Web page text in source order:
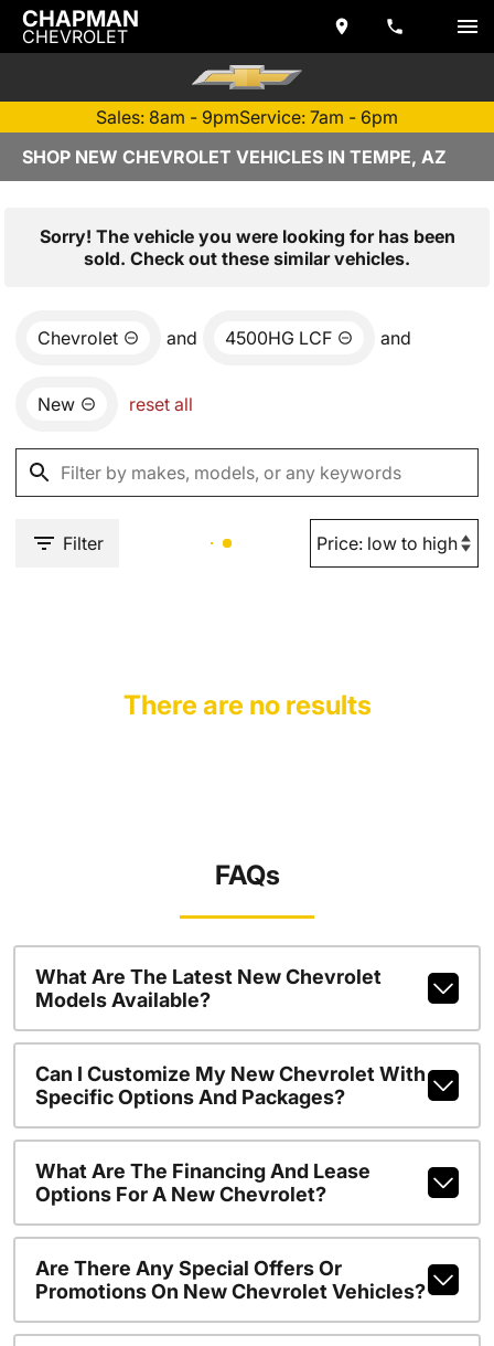
CHAPMAN
CHEVROLET
Sales: 8am - 9pmService: 7am - 6pm
SHOP NEW CHEVROLET VEHICLES IN TEMPE, AZ
Sorry! The vehicle you were looking for has been
sold. Check out these similar vehicles.
Chevrolet and 4500HG LCF and
New reset all
Filter
There are no results
FAQs
What Are The Latest New Chevrolet
Models Available?
Can I Customize My New Chevrolet With
Specific Options And Packages?
What Are The Financing And Lease
Options For A New Chevrolet?
Are There Any Special Offers Or
Promotions On New Chevrolet Vehicles?